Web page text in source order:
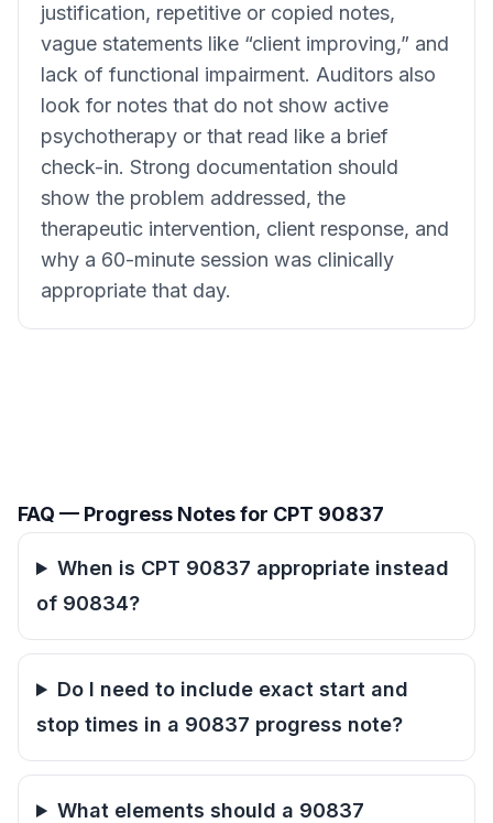
justification, repetitive or copied notes,
vague statements like “client improving,” and
lack of functional impairment. Auditors also
look for notes that do not show active
psychotherapy or that read like a brief
check-in. Strong documentation should
show the problem addressed, the
therapeutic intervention, client response, and
why a 60-minute session was clinically
appropriate that day.
FAQ — Progress Notes for CPT 90837
When is CPT 90837 appropriate instead
of 90834?
Do I need to include exact start and
stop times in a 90837 progress note?
What elements should a 90837